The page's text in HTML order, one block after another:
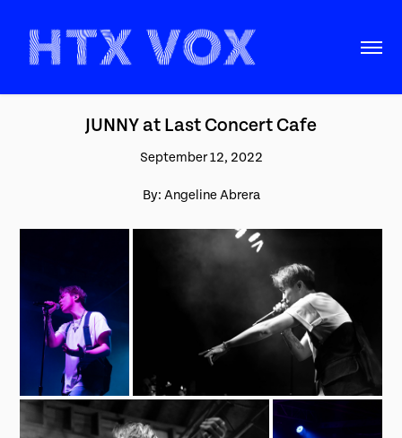
JUNNY at Last Concert Cafe
September 12, 2022
By: Angeline Abrera